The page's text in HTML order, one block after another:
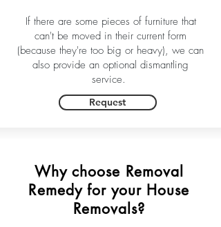
If there are some pieces of furniture that
can't be moved in their current form
(because they're too big or heavy), we can
also provide an optional dismantling
service.
Request
Why choose Removal
Remedy for your House
Removals?